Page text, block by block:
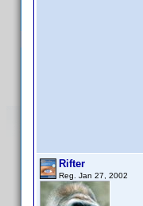
Rifter
Reg. Jan 27, 2002